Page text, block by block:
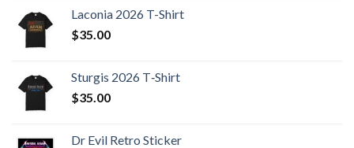
Laconia 2026 T-Shirt
$35.00
Sturgis 2026 T‑Shirt
$35.00
Dr Evil Retro Sticker